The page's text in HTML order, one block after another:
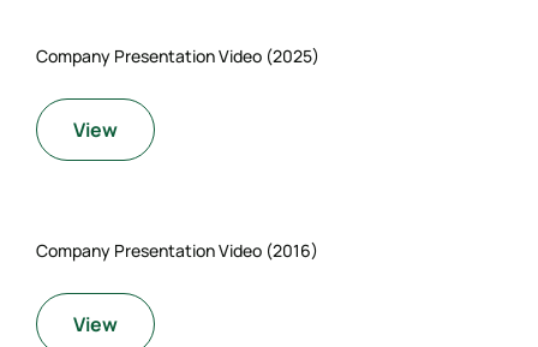
Company Presentation Video (2025)
View
Company Presentation Video (2016)
View